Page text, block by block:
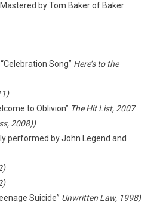
by Tom Baker of Baker
Song” Here’s to the
to Oblivion” The Hit List, 2007
2008))
performed by John Legend and
Suicide” Unwritten Law, 1998)